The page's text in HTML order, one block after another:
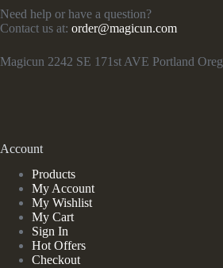
Need help or have a question?
Contact us at: order@magicun.com
Magicun 2242 SE 171st AVE Portland
Account
Products
My Account
My Wishlist
My Cart
Sign In
Hot Offers
Checkout